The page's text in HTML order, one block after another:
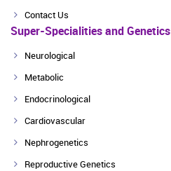
Contact Us
Super-Specialities and Genetics
Neurological
Metabolic
Endocrinological
Cardiovascular
Nephrogenetics
Reproductive Genetics